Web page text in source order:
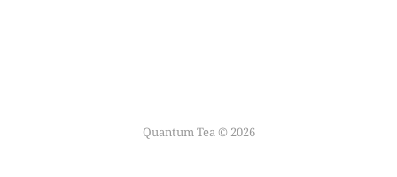
Quantum Tea © 2026